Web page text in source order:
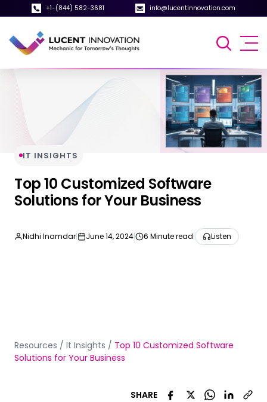
+1-(844) 582-3681 info@lucentinnovation.com
IT INSIGHTS
Top 10 Customized Software
Solutions for Your Business
Nidhi Inamdar| June 14, 2024| 6 Minute read| Listen
Resources / It Insights / Top 10 Customized Software
Solutions for Your Business
SHARE